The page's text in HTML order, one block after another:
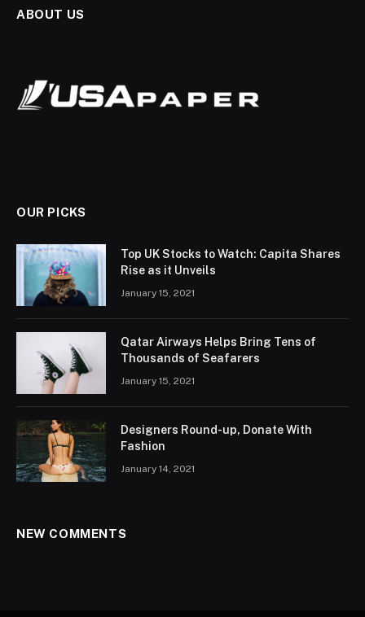
ABOUT US
OUR PICKS
Top UK Stocks to Watch: Capita Shares
Rise as it Unveils
January 15, 2021
Qatar Airways Helps Bring Tens of
Thousands of Seafarers
January 15, 2021
Designers Round-up, Donate With
Fashion
January 14, 2021
NEW COMMENTS